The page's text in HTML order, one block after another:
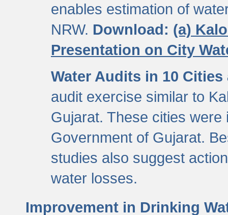
enables estimation of
NRW. Download: (a)
Presentation on City
Water Audits in 10
audit exercise similar to
Gujarat. These cities
Government of Gujarat.
studies also suggest
water losses.
Improvement in Drinking